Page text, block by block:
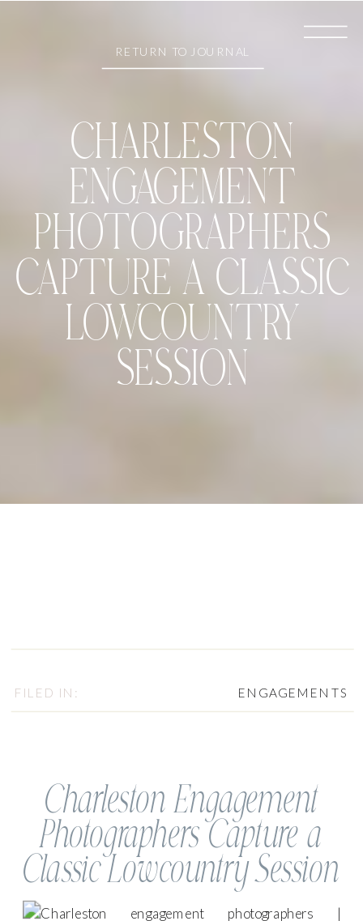
CHARLESTON
ENGAGEMENT
PHOTOGRAPHERS
CAPTURE A CLASSIC
LOWCOUNTRY
SESSION
RETURN TO JOURNAL
ENGAGEMENTS
FILED IN:
Charleston Engagement
Photographers Capture a
Classic Lowcountry Session